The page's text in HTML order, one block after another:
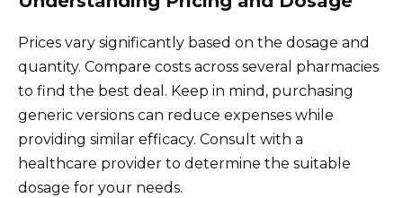
Prices vary significantly based on the dosage and
quantity. Compare costs across several pharmacies
to find the best deal. Keep in mind, purchasing
generic versions can reduce expenses while
providing similar efficacy. Consult with a
healthcare provider to determine the suitable
dosage for your needs.